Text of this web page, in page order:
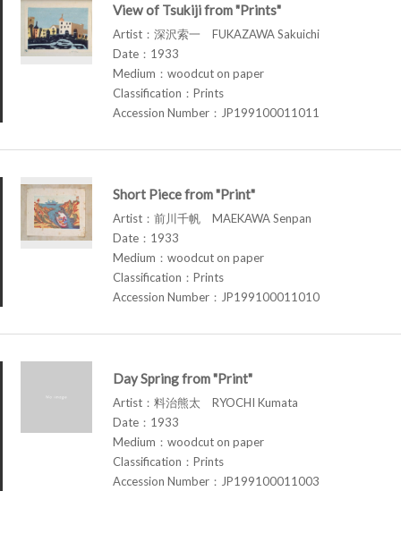
View of Tsukiji from "Prints"
Artist：深沢索一 FUKAZAWA Sakuichi
Date：1933
Medium：woodcut on paper
Classification：Prints
Accession Number：JP199100011011
Short Piece from "Print"
Artist：前川千帆 MAEKAWA Senpan
Date：1933
Medium：woodcut on paper
Classification：Prints
Accession Number：JP199100011010
Day Spring from "Print"
Artist：料治熊太 RYOCHI Kumata
Date：1933
Medium：woodcut on paper
Classification：Prints
Accession Number：JP199100011003